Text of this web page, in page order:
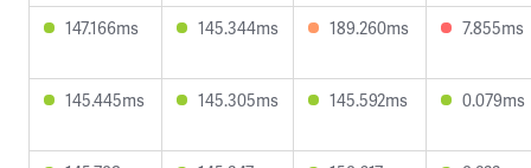
147.166ms 145.344ms 189.260ms 7.855ms
145.445ms 145.305ms 145.592ms 0.079ms